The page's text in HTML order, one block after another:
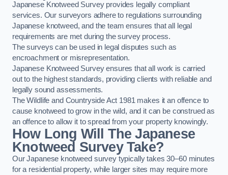
Japanese Knotweed Survey provides legally compliant
services. Our surveyors adhere to regulations surrounding
Japanese knotweed, and the team ensures that all legal
requirements are met during the survey process.
The surveys can be used in legal disputes such as
encroachment or misrepresentation.
Japanese Knotweed Survey ensures that all work is carried
out to the highest standards, providing clients with reliable and
legally sound assessments.
The Wildlife and Countryside Act 1981 makes it an offence to
cause knotweed to grow in the wild, and it can be construed as
an offence to allow it to spread from your property knowingly.
How Long Will The Japanese
Knotweed Survey Take?
Our Japanese knotweed survey typically takes 30–60 minutes
for a residential property, while larger sites may require more